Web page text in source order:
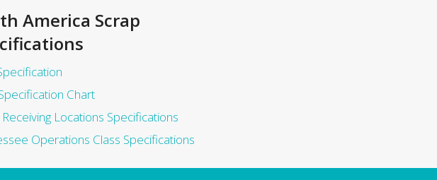
America Scrap
Chart
Locations Specifications
Operations Class Specifications